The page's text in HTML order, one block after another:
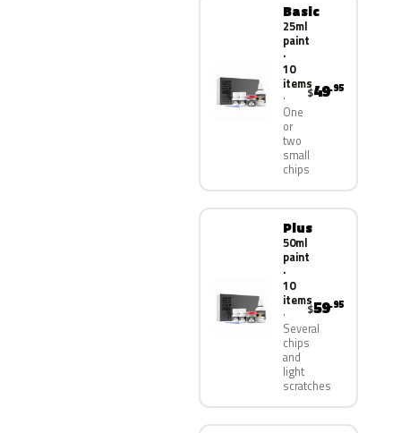
Basic
25ml
paint
·
10
items
One
or
two
small
chips
$49.95
Plus
50ml
paint
·
10
items
Several
chips
and
light
scratches
$59.95